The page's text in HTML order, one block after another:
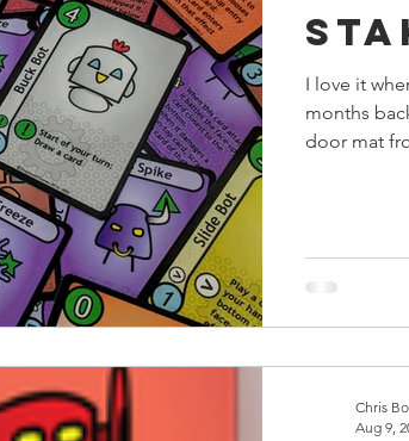
I love it
months
door mat
Chris
Aug 9,